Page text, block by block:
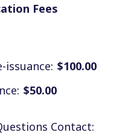
Fees
issuance: $100.00
$50.00
Contact: